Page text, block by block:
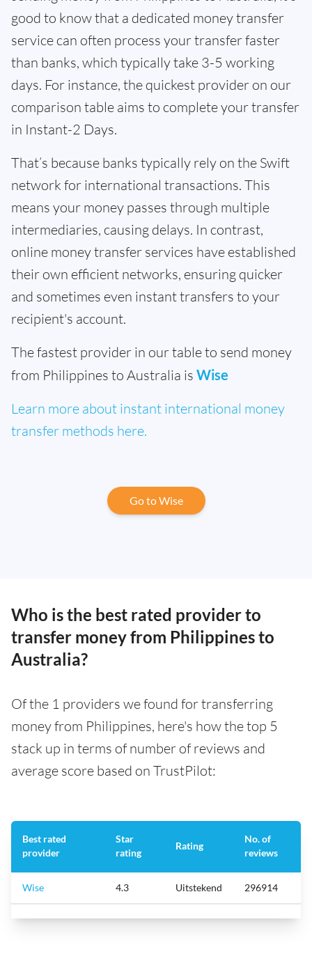
good to know that a dedicated money transfer
service can often process your transfer faster
than banks, which typically take 3-5 working
days. For instance, the quickest provider on our
comparison table aims to complete your transfer
in Instant-2 Days.
That’s because banks typically rely on the Swift
network for international transactions. This
means your money passes through multiple
intermediaries, causing delays. In contrast,
online money transfer services have established
their own efficient networks, ensuring quicker
and sometimes even instant transfers to your
recipient's account.
The fastest provider in our table to send money
from Philippines to Australia is Wise
Learn more about instant international money
transfer methods here.
Go to Wise
Who is the best rated provider to
transfer money from Philippines to
Australia?
Of the 1 providers we found for transferring
money from Philippines, here's how the top 5
stack up in terms of number of reviews and
average score based on TrustPilot:
Best rated
provider
Star
rating
Rating
No. of
reviews
Wise 4.3 Uitstekend 296914